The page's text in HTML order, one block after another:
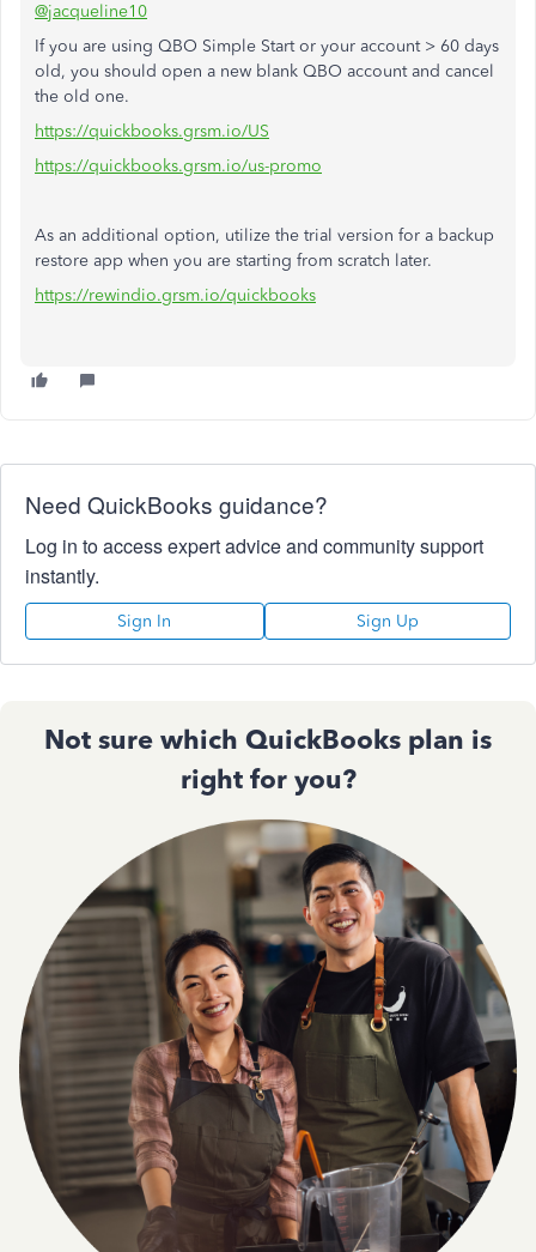
@jacqueline10
If you are using QBO Simple Start or your account > 60 days
old, you should open a new blank QBO account and cancel
the old one.
https://quickbooks.grsm.io/US
https://quickbooks.grsm.io/us-promo
As an additional option, utilize the trial version for a backup
restore app when you are starting from scratch later.
https://rewindio.grsm.io/quickbooks
Need QuickBooks guidance?
Log in to access expert advice and community support
instantly.
Sign In Sign Up
Not sure which QuickBooks plan is
right for you?